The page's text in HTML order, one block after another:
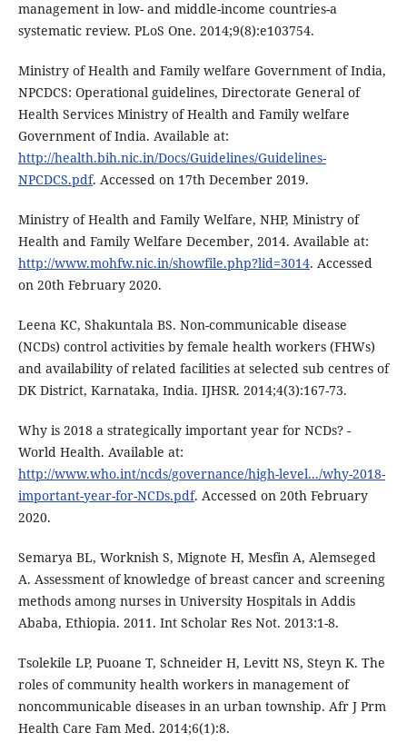
management in low- and middle-income countries-a
systematic review. PLoS One. 2014;9(8):e103754.
Ministry of Health and Family welfare Government of India,
NPCDCS: Operational guidelines, Directorate General of
Health Services Ministry of Health and Family welfare
Government of India. Available at:
http://health.bih.nic.in/Docs/Guidelines/Guidelines-
NPCDCS.pdf. Accessed on 17th December 2019.
Ministry of Health and Family Welfare, NHP, Ministry of
Health and Family Welfare December, 2014. Available at:
http://www.mohfw.nic.in/showfile.php?lid=3014. Accessed
on 20th February 2020.
Leena KC, Shakuntala BS. Non-communicable disease
(NCDs) control activities by female health workers (FHWs)
and availability of related facilities at selected sub centres of
DK District, Karnataka, India. IJHSR. 2014;4(3):167-73.
Why is 2018 a strategically important year for NCDs? -
World Health. Available at:
http://www.who.int/ncds/governance/high-level.../why-2018-
important-year-for-NCDs.pdf. Accessed on 20th February
2020.
Semarya BL, Worknish S, Mignote H, Mesfin A, Alemseged
A. Assessment of knowledge of breast cancer and screening
methods among nurses in University Hospitals in Addis
Ababa, Ethiopia. 2011. Int Scholar Res Not. 2013:1-8.
Tsolekile LP, Puoane T, Schneider H, Levitt NS, Steyn K. The
roles of community health workers in management of
noncommunicable diseases in an urban township. Afr J Prm
Health Care Fam Med. 2014;6(1):8.